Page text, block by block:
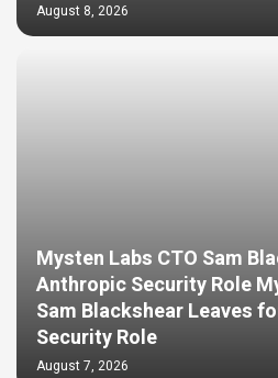
August 8, 2026
Mysten Labs CTO Sam
Anthropic Security Role
Sam Blackshear Leaves
Security Role
August 7, 2026